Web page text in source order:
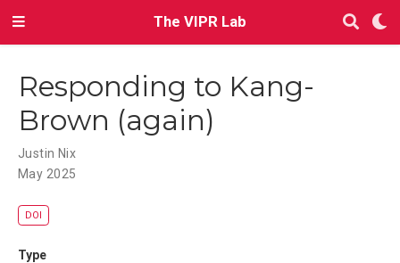
The VIPR Lab
Responding to Kang-
Brown (again)
Justin Nix
May 2025
DOI
Type